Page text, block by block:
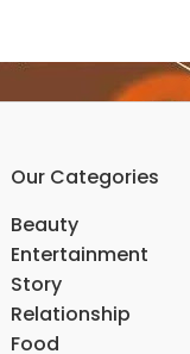
Our Categories
Beauty
Entertainment
Story
Relationship
Food